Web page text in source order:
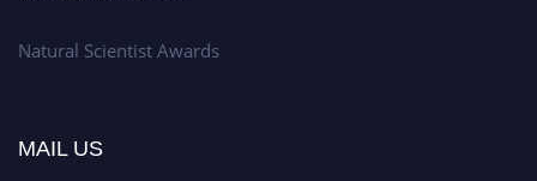
Natural Scientist Awards
MAIL US